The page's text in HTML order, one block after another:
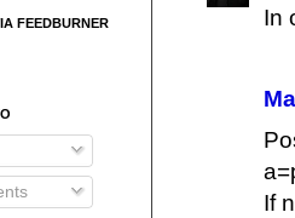
In
If
FEEDBURNER